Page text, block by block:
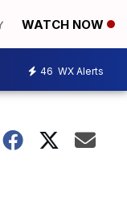
WATCH NOW
46 WX Alerts